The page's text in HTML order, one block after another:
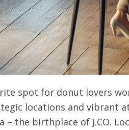
spot for donut lovers
locations and vibrant
– the birthplace of J.CO.